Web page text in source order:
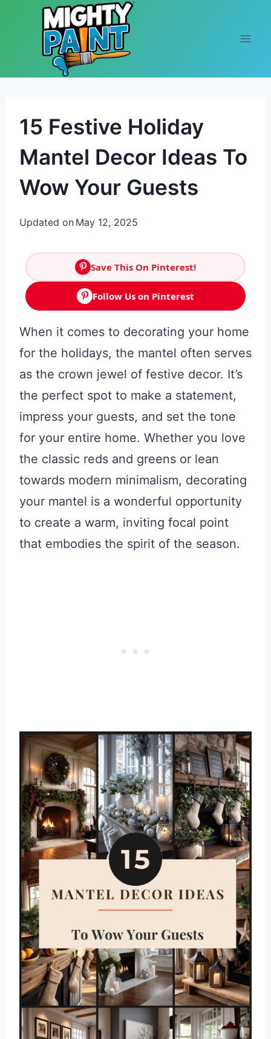
Skip to content
15 Festive Holiday
Mantel Decor Ideas To
Wow Your Guests
Updated on May 12, 2025
Save This On Pinterest!
Follow Us on Pinterest
When it comes to decorating your home
for the holidays, the mantel often serves
as the crown jewel of festive decor. It’s
the perfect spot to make a statement,
impress your guests, and set the tone
for your entire home. Whether you love
the classic reds and greens or lean
towards modern minimalism, decorating
your mantel is a wonderful opportunity
to create a warm, inviting focal point
that embodies the spirit of the season.